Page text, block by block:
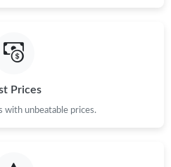
Prices
with unbeatable prices.